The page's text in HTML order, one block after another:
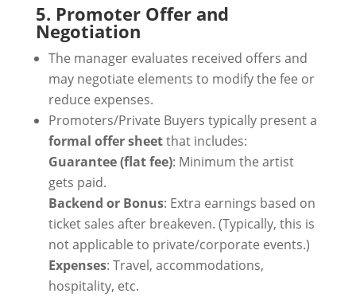
5. Promoter Offer and
Negotiation
The manager evaluates received offers and
may negotiate elements to modify the fee or
reduce expenses.
Promoters/Private Buyers typically present a
formal offer sheetthat includes:
Guarantee (flat fee): Minimum the artist
gets paid.
Backend or Bonus: Extra earnings based on
ticket sales after breakeven. (Typically, this is
not applicable to private/corporate events.)
Expenses: Travel, accommodations,
hospitality, etc.